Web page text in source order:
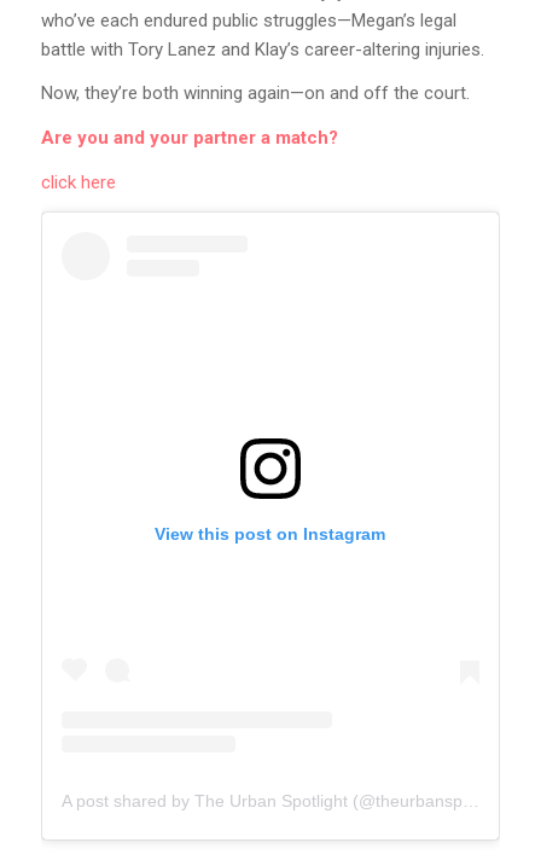
who’ve each endured public struggles—Megan’s legal
battle with Tory Lanez and Klay’s career-altering injuries.
Now, they’re both winning again—on and off the court.
Are you and your partner a match?
click here
View this post on Instagram
A post shared by The Urban Spotlight (@theurbanspotlight.com_official)